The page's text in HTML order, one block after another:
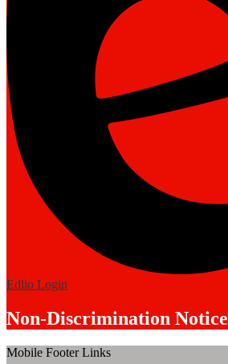
Edlio Login
Non-Discrimination Notice
Mobile Footer Links